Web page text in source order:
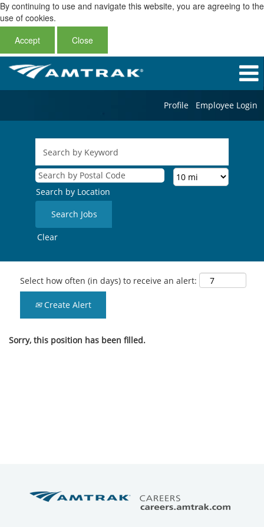
By continuing to use and navigate this website, you are agreeing to the
use of cookies.
Accept
Close
Profile Employee Login
Search by Location
Clear
Select how often (in days) to receive an alert:
Create Alert
Sorry, this position has been filled.